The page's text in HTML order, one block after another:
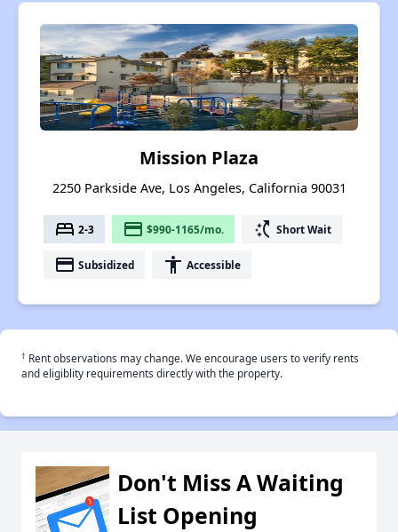
Mission Plaza
2250 Parkside Ave, Los Angeles, California 90031
bed 2-3 payment $990-1165/mo. switch_access_shortcut Short Wait
payment Subsidized accessibility Accessible
† Rent observations may change. We encourage users to verify rents
and eligiblity requirements directly with the property.
Don't Miss A Waiting
List Opening